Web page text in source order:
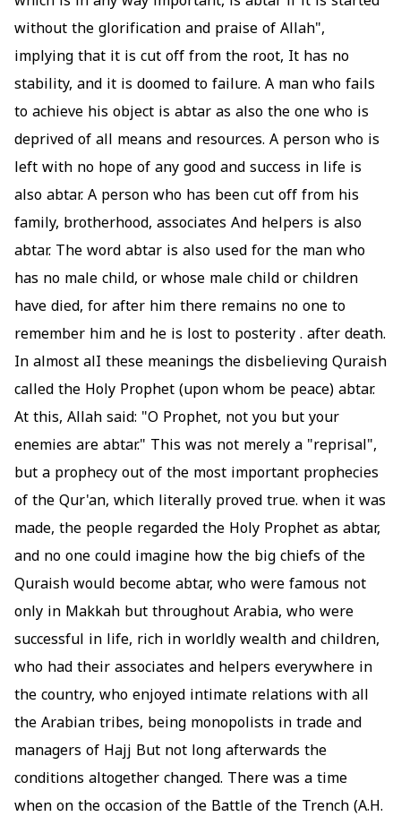
without the glorification and praise of Allah",
implying that it is cut off from the root, It has no
stability, and it is doomed to failure. A man who fails
to achieve his object is abtar as also the one who is
deprived of all means and resources. A person who is
left with no hope of any good and success in life is
also abtar. A person who has been cut off from his
family, brotherhood, associates And helpers is also
abtar. The word abtar is also used for the man who
has no male child, or whose male child or children
have died, for after him there remains no one to
remember him and he is lost to posterity . after death.
In almost alI these meanings the disbelieving Quraish
called the Holy Prophet (upon whom be peace) abtar.
At this, Allah said: "O Prophet, not you but your
enemies are abtar." This was not merely a "reprisal",
but a prophecy out of the most important prophecies
of the Qur'an, which literally proved true. when it was
made, the people regarded the Holy Prophet as abtar,
and no one could imagine how the big chiefs of the
Quraish would become abtar, who were famous not
only in Makkah but throughout Arabia, who were
successful in life, rich in worldly wealth and children,
who had their associates and helpers everywhere in
the country, who enjoyed intimate relations with all
the Arabian tribes, being monopolists in trade and
managers of Hajj But not long afterwards the
conditions altogether changed. There was a time
when on the occasion of the Battle of the Trench (A.H.